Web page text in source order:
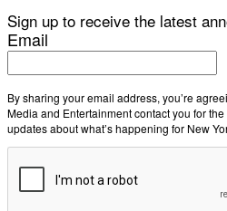
Sign up to receive the latest
Email
By sharing your email address, you’re
Media and Entertainment contact you for
updates about what’s happening for New